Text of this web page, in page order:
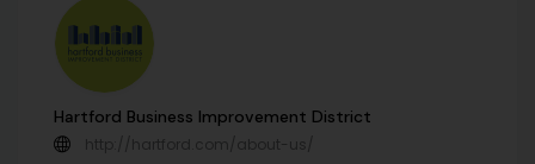
Hartford Business Improvement District
http://hartford.com/about-us/